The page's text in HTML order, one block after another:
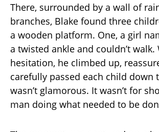
There, surrounded by a wall of
branches, Blake found three
a wooden platform. One, a girl
a twisted ankle and couldn’t
hesitation, he climbed up,
carefully passed each child down
wasn’t glamorous. It wasn’t for
man doing what needed to be